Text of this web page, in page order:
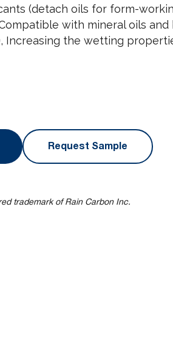
(detach oils for form-
with mineral oils and
Increasing the wetting
Request Sample
trademark of Rain Carbon Inc.